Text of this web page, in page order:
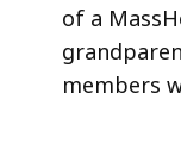
of a
members